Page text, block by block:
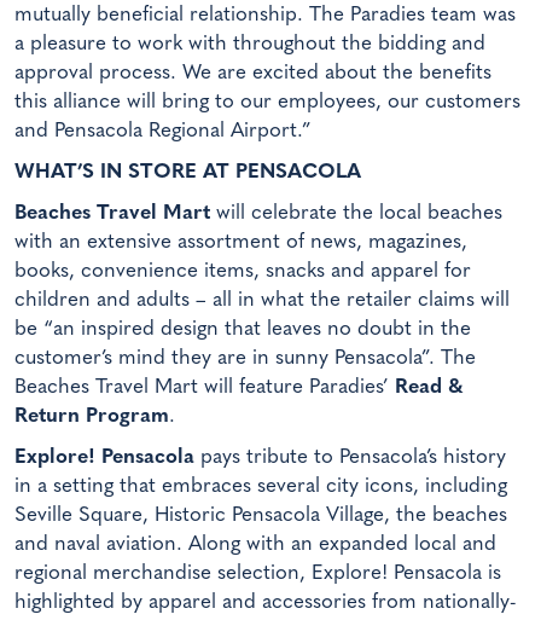
mutually beneficial relationship. The Paradies team was
a pleasure to work with throughout the bidding and
approval process. We are excited about the benefits
this alliance will bring to our employees, our customers
and Pensacola Regional Airport.”
WHAT’S IN STORE AT PENSACOLA
Beaches Travel Mart will celebrate the local beaches
with an extensive assortment of news, magazines,
books, convenience items, snacks and apparel for
children and adults – all in what the retailer claims will
be “an inspired design that leaves no doubt in the
customer’s mind they are in sunny Pensacola”. The
Beaches Travel Mart will feature Paradies’ Read &
Return Program.
Explore! Pensacola pays tribute to Pensacola’s history
in a setting that embraces several city icons, including
Seville Square, Historic Pensacola Village, the beaches
and naval aviation. Along with an expanded local and
regional merchandise selection, Explore! Pensacola is
highlighted by apparel and accessories from nationally-